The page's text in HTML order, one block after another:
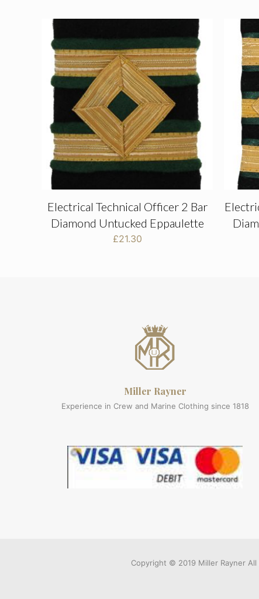
Electrical Technical Officer 2 Bar
Diamond Untucked Eppaulette
£21.30
Miller Rayner
Experience in Crew and Marine Clothing since 1818
Copyright © 2019 Miller Rayner All